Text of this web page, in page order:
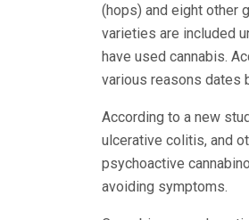
(hops) and eight other
varieties are included
have used cannabis.
various reasons dates
According to a new
ulcerative colitis, and
psychoactive
avoiding symptoms.